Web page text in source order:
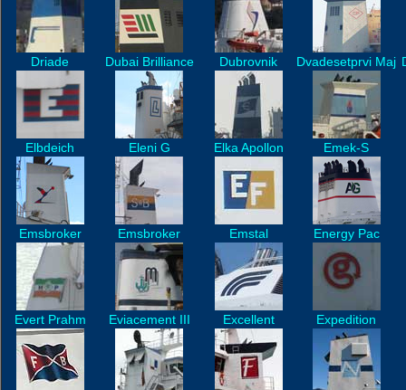
Driade Dubai Brilliance Dubrovnik Dvadesetprvi Maj
Elbdeich Eleni G Elka Apollon Emek-S
Emsbroker Emsbroker Emstal Energy Pac
Evert Prahm Eviacement III Excellent Expedition